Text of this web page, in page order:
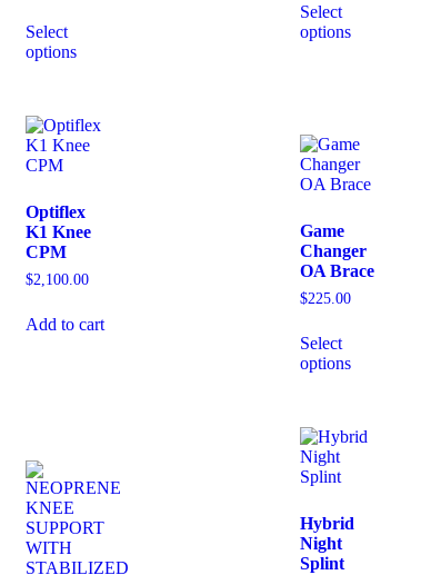
Select
options
Select
options
Optiflex
K1 Knee
CPM
$2,100.00
Add to cart
Game
Changer
OA Brace
$225.00
Select
options
Hybrid
Night
Splint